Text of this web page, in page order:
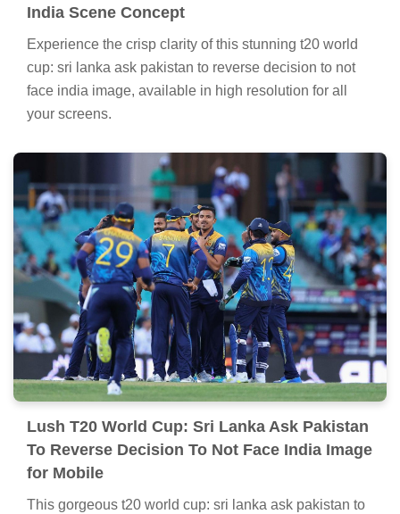
India Scene Concept
Experience the crisp clarity of this stunning t20 world
cup: sri lanka ask pakistan to reverse decision to not
face india image, available in high resolution for all
your screens.
Lush T20 World Cup: Sri Lanka Ask Pakistan
To Reverse Decision To Not Face India Image
for Mobile
This gorgeous t20 world cup: sri lanka ask pakistan to